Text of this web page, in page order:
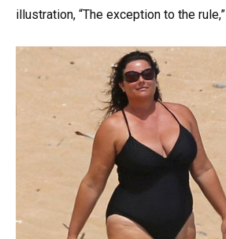
illustration, “The exception to the rule,”